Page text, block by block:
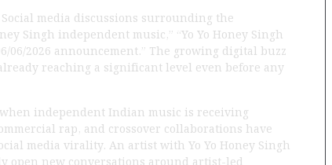
media discussions surrounding the
Singh independent music,” “Yo Yo Honey Singh
06/2026 announcement.” The growing digital buzz
reaching a significant level even before any
independent Indian music is receiving
rap, and crossover collaborations have
media virality. An artist with Yo Yo Honey Singh
open new conversations around artist-led